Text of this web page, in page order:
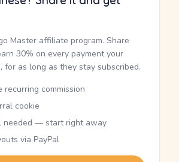
Master affiliate program. Share
30% on every payment your
for as long as they stay subscribed.
recurring commission
cookie
needed — start right away
via PayPal